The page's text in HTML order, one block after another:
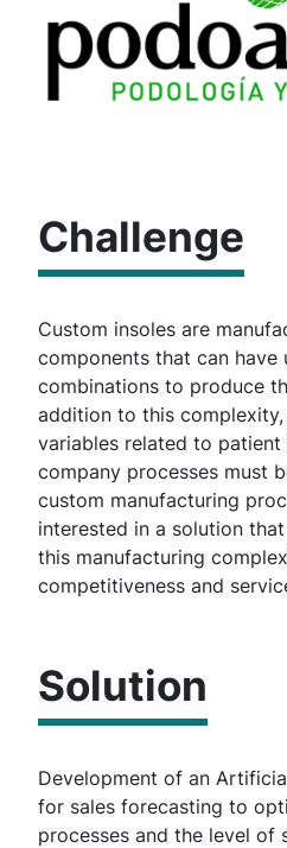
Challenge
Custom insoles are
components that can
combinations to produce
addition to this
variables related to
company processes must
custom manufacturing
interested in a solution
this manufacturing
competitiveness and
Solution
Development of an
for sales forecasting to
processes and the level